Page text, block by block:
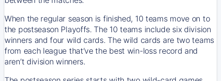
When the regular season is finished, 10 teams move on to
the postseason Playoffs. The 10 teams include six division
winners and four wild cards. The wild cards are two teams
from each league that’ve the best win-loss record and
aren’t division winners.